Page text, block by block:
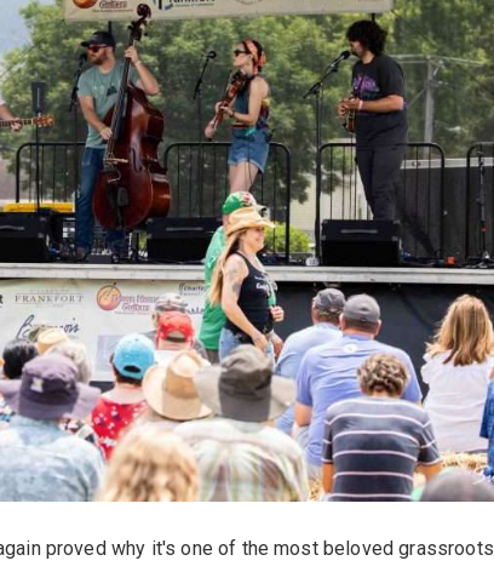
proved why it's one of the most beloved grassroots